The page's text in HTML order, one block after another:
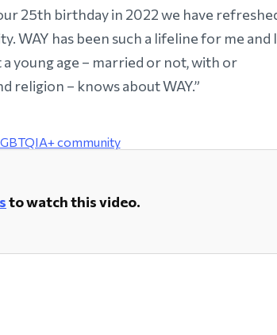
25th birthday in 2022 we have
WAY has been such a lifeline for me and I
young age – married or not, with or
religion – knows about WAY.”
community
to watch this video.